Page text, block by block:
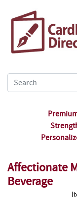
Affectionate
Beverage